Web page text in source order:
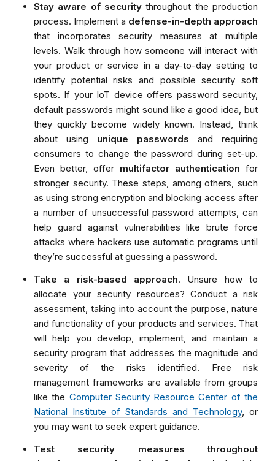
Stay aware of security throughout the production
process. Implement a defense-in-depth approach
that incorporates security measures at multiple
levels. Walk through howsomeone willinteract with
your product or service in a day-to-day setting to
identify potential risks and possible security soft
spots. If your IoT device offers password security,
default passwords might sound like a good idea, but
they quickly become widely known. Instead, think
about using unique passwords and requiring
consumers to change the password during set-up.
Even better, offer multifactor authentication for
stronger security. These steps, among others, such
as using strong encryption and blocking access after
a number of unsuccessful password attempts, can
help guard against vulnerabilities like brute force
attacks where hackers use automatic programs until
they’re successful at guessing a password.
Take a risk-based approach. Unsure how to
allocate your security resources? Conduct a risk
assessment, taking into account the purpose, nature
and functionality of your products and services. That
will help you develop, implement, and maintain a
security program that addresses the magnitude and
severity of the risks identified. Free risk
management frameworks are available from groups
like the Computer Security Resource Center of the
National Institute of Standards and Technology, or
you may want to seek expert guidance.
Test security measures throughout